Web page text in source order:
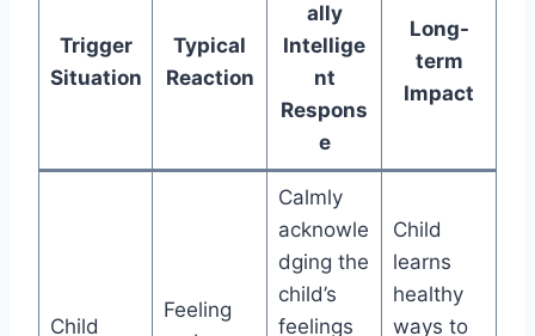
Trigger
Situation
Typical
Reaction
ally
Intellige
nt
Respons
e
Long-
term
Impact
Child
Feeling
Calmly
acknowle
dging the
child’s
feelings
Child
learns
healthy
ways to